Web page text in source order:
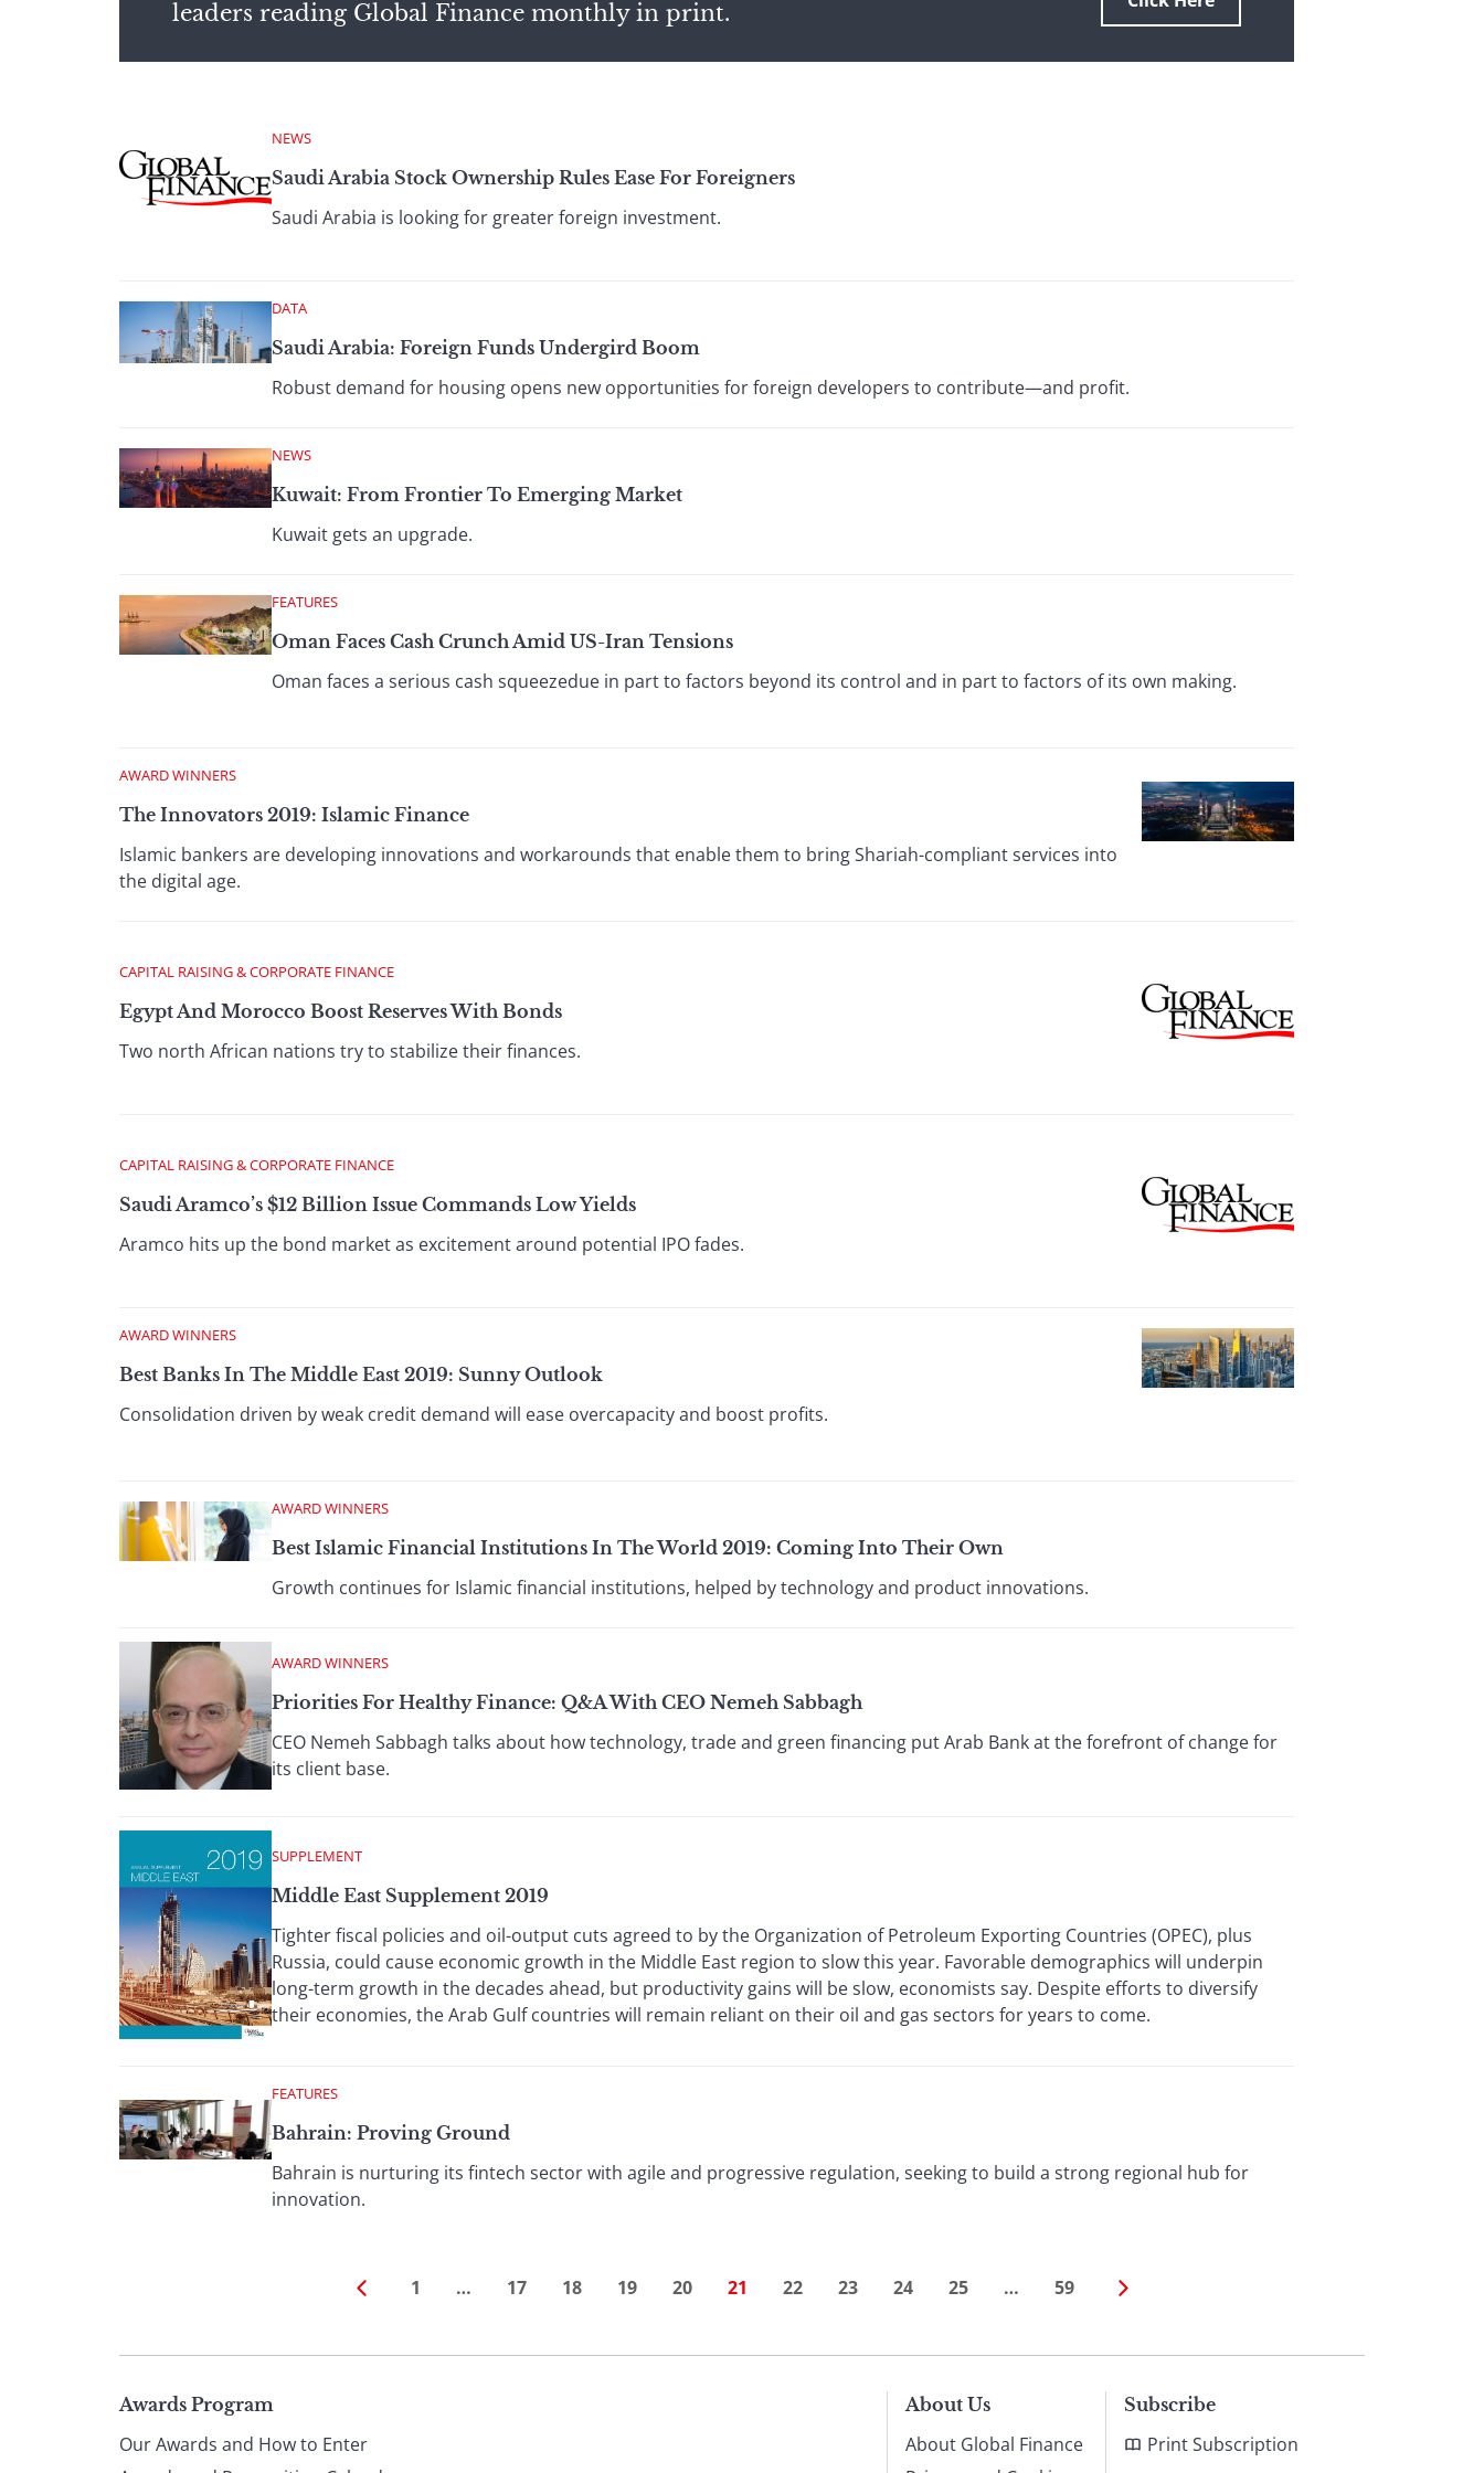
leaders reading Global Finance monthly in print.
NEWS
Saudi Arabia Stock Ownership Rules Ease For Foreigners
Saudi Arabia is looking for greater foreign investment.
DATA
Saudi Arabia: Foreign Funds Undergird Boom
Robust demand for housing opens new opportunities for foreign developers to contribute—and profit.
NEWS
Kuwait: From Frontier To Emerging Market
Kuwait gets an upgrade.
FEATURES
Oman Faces Cash Crunch Amid US-Iran Tensions
Oman faces a serious cash squeezedue in part to factors beyond its control and in part to factors of its own making.
AWARD WINNERS
The Innovators 2019: Islamic Finance
Islamic bankers are developing innovations and workarounds that enable them to bring Shariah-compliant services into
the digital age.
CAPITAL RAISING & CORPORATE FINANCE
Egypt And Morocco Boost Reserves With Bonds
Two north African nations try to stabilize their finances.
CAPITAL RAISING & CORPORATE FINANCE
Saudi Aramco’s $12 Billion Issue Commands Low Yields
Aramco hits up the bond market as excitement around potential IPO fades.
AWARD WINNERS
Best Banks In The Middle East 2019: Sunny Outlook
Consolidation driven by weak credit demand will ease overcapacity and boost profits.
AWARD WINNERS
Best Islamic Financial Institutions In The World 2019: Coming Into Their Own
Growth continues for Islamic financial institutions, helped by technology and product innovations.
AWARD WINNERS
Priorities For Healthy Finance: Q&A With CEO Nemeh Sabbagh
CEO Nemeh Sabbagh talks about how technology, trade and green financing put Arab Bank at the forefront of change for
its client base.
SUPPLEMENT
Middle East Supplement 2019
Tighter fiscal policies and oil-output cuts agreed to by the Organization of Petroleum Exporting Countries (OPEC), plus
Russia, could cause economic growth in the Middle East region to slow this year. Favorable demographics will underpin
long-term growth in the decades ahead, but productivity gains will be slow, economists say. Despite efforts to diversify
their economies, the Arab Gulf countries will remain reliant on their oil and gas sectors for years to come.
FEATURES
Bahrain: Proving Ground
Bahrain is nurturing its fintech sector with agile and progressive regulation, seeking to build a strong regional hub for
innovation.
1 … 17 18 19 20 21 22 23 24 25 … 59
Page
Awards Program
Our Awards and How to Enter
About Us
About Global Finance
Subscribe
Print Subscription